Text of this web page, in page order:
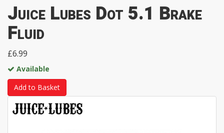
Juice Lubes Dot 5.1 Brake
Fluid
£6.99
Available
Add to Basket